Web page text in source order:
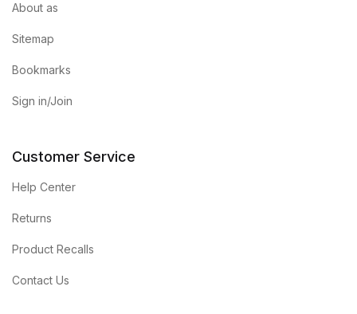
About as
Sitemap
Bookmarks
Sign in/Join
Customer Service
Help Center
Returns
Product Recalls
Contact Us